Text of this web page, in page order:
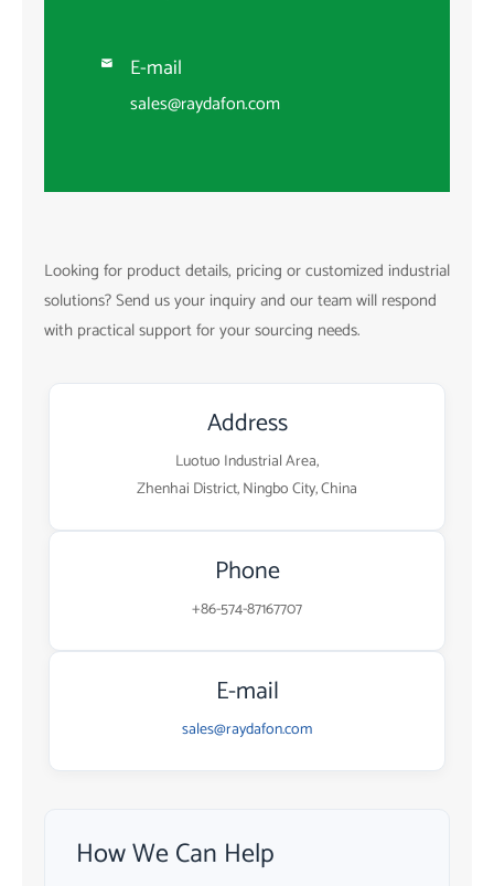
 E-mail
sales@raydafon.com
Looking for product details, pricing or customized industrial
solutions? Send us your inquiry and our team will respond
with practical support for your sourcing needs.
Address
Luotuo Industrial Area,
Zhenhai District, Ningbo City, China
Phone
+86-574-87167707
E-mail
sales@raydafon.com
How We Can Help